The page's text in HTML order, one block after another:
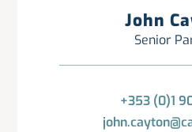
John
Senior
+353 (0)1